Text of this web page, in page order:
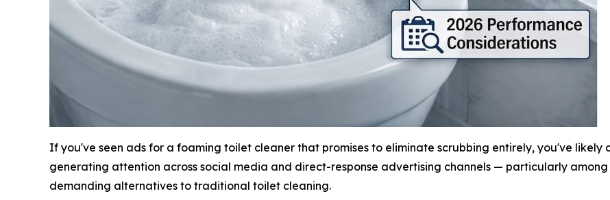
If you've seen ads for a foaming toilet cleaner that promises to eliminate scrubbing entirely, you've likely
generating attention across social media and direct-response advertising channels — particularly among
demanding alternatives to traditional toilet cleaning.